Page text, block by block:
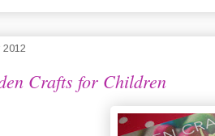
2012
Crafts for Children